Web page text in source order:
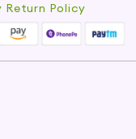
Return Policy